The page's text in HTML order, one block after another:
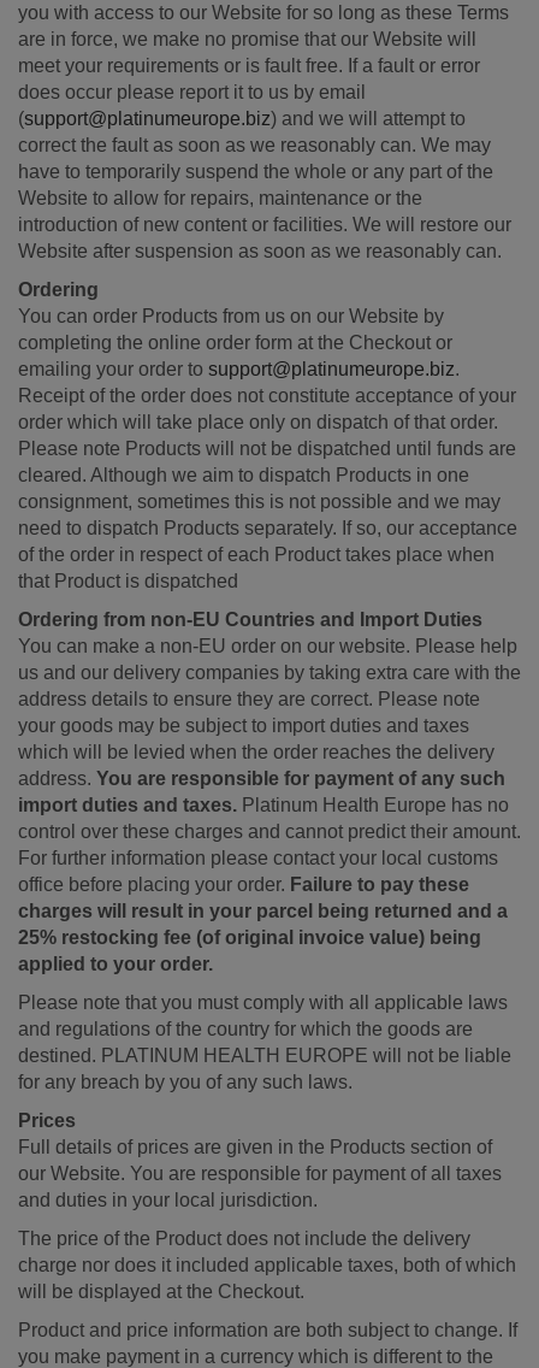
you with access to our Website for so long as these Terms
are in force, we make no promise that our Website will
meet your requirements or is fault free. If a fault or error
does occur please report it to us by email
(support@platinumeurope.biz) and we will attempt to
correct the fault as soon as we reasonably can. We may
have to temporarily suspend the whole or any part of the
Website to allow for repairs, maintenance or the
introduction of new content or facilities. We will restore our
Website after suspension as soon as we reasonably can.
Ordering
You can order Products from us on our Website by
completing the online order form at the Checkout or
emailing your order to support@platinumeurope.biz.
Receipt of the order does not constitute acceptance of your
order which will take place only on dispatch of that order.
Please note Products will not be dispatched until funds are
cleared. Although we aim to dispatch Products in one
consignment, sometimes this is not possible and we may
need to dispatch Products separately. If so, our acceptance
of the order in respect of each Product takes place when
that Product is dispatched
Ordering from non-EU Countries and Import Duties
You can make a non-EU order on our website. Please help
us and our delivery companies by taking extra care with the
address details to ensure they are correct. Please note
your goods may be subject to import duties and taxes
which will be levied when the order reaches the delivery
address. You are responsible for payment of any such
import duties and taxes. Platinum Health Europe has no
control over these charges and cannot predict their amount.
For further information please contact your local customs
office before placing your order. Failure to pay these
charges will result in your parcel being returned and a
25% restocking fee (of original invoice value) being
applied to your order.
Please note that you must comply with all applicable laws
and regulations of the country for which the goods are
destined. PLATINUM HEALTH EUROPE will not be liable
for any breach by you of any such laws.
Prices
Full details of prices are given in the Products section of
our Website. You are responsible for payment of all taxes
and duties in your local jurisdiction.
The price of the Product does not include the delivery
charge nor does it included applicable taxes, both of which
will be displayed at the Checkout.
Product and price information are both subject to change. If
you make payment in a currency which is different to the